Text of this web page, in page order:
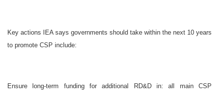
Key actions IEA says governments should take within the next 10 years
to promote CSP include:
Ensure long-term funding for additional RD&D in: all main CSP